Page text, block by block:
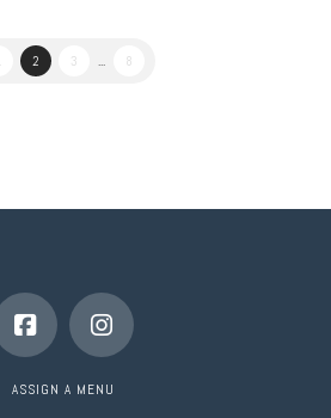
2 3 8
ASSIGN A MENU